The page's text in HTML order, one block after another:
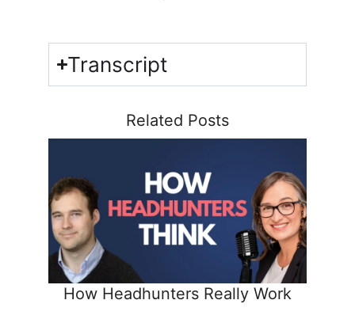
Transcript
Related Posts
How Headhunters Really Work